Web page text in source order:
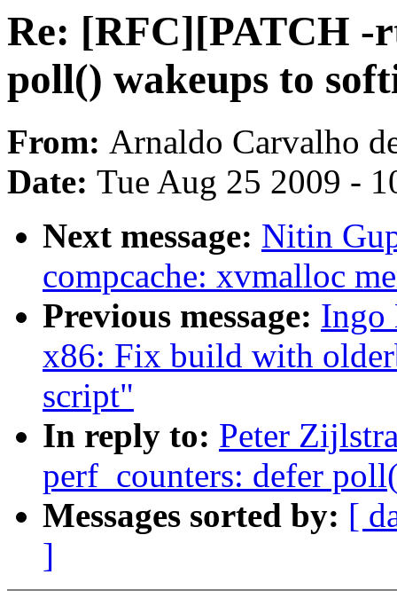
Re: [RFC][PATCH -
poll() wakeups to
From: Arnaldo Carvalho
Date: Tue Aug 25 2009 -
Next message: Nitin
compcache: xvmalloc
Previous message: Ingo
x86: Fix build with
script"
In reply to: Peter
perf_counters: defer
Messages sorted by: [
]